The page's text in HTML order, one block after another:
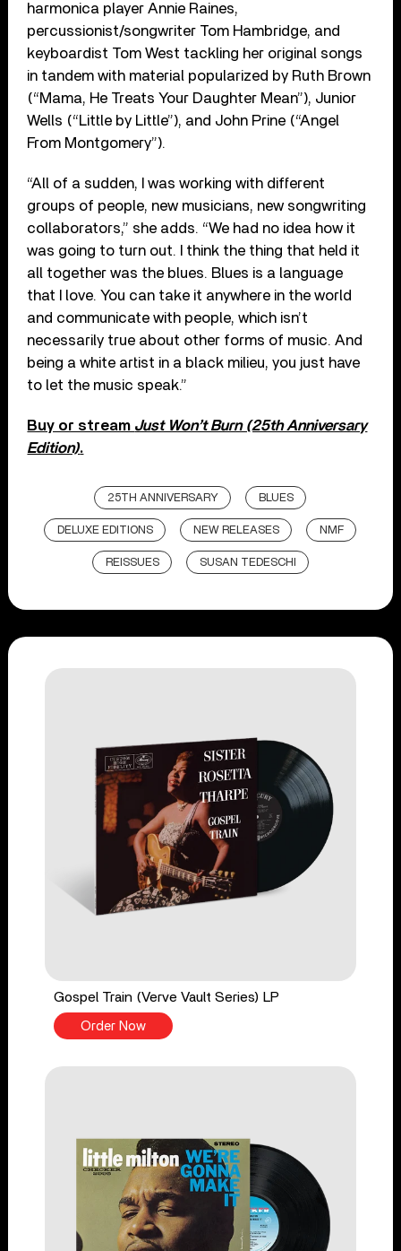
harmonica player Annie Raines,
percussionist/songwriter Tom Hambridge, and
keyboardist Tom West tackling her original songs
in tandem with material popularized by Ruth Brown
(“Mama, He Treats Your Daughter Mean”), Junior
Wells (“Little by Little”), and John Prine (“Angel
From Montgomery”).
“All of a sudden, I was working with different
groups of people, new musicians, new songwriting
collaborators,” she adds. “We had no idea how it
was going to turn out. I think the thing that held it
all together was the blues. Blues is a language
that I love. You can take it anywhere in the world
and communicate with people, which isn’t
necessarily true about other forms of music. And
being a white artist in a black milieu, you just have
to let the music speak.”
Buy or stream Just Won’t Burn (25th Anniversary
Edition).
25TH ANNIVERSARY BLUES
DELUXE EDITIONS NEW RELEASES NMF
REISSUES SUSAN TEDESCHI
Gospel Train (Verve Vault Series) LP
Order Now